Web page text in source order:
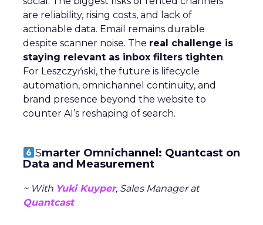
are reliability, rising costs, and lack of
actionable data. Email remains durable
despite scanner noise. The real challenge is
staying relevant as inbox filters tighten.
For Leszczyński, the future is lifecycle
automation, omnichannel continuity, and
brand presence beyond the website to
counter AI’s reshaping of search.
Smarter Omnichannel: Quantcast on
Data and Measurement
~ With Yuki Kuyper, Sales Manager at
Quantcast